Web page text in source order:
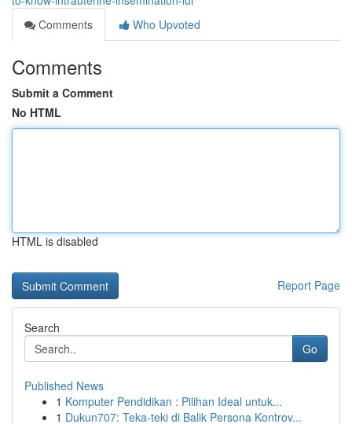
Comments
Who Upvoted
Comments
Submit a Comment
No HTML
HTML is disabled
Report Page
Search
Go
Published News
1 Komputer Pendidikan : Pilihan Ideal untuk...
1 Dukun707: Teka-teki di Balik Persona Kontrov...